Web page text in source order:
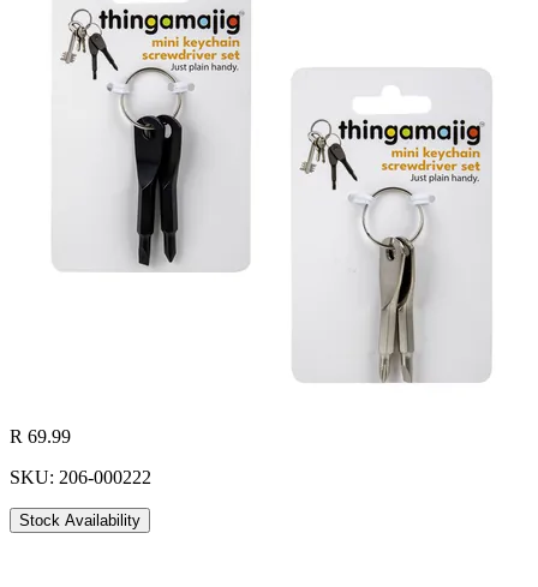
R 69.99
SKU: 206-000222
Stock Availability